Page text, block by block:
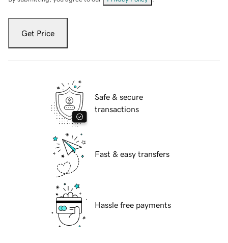
Get Price
Safe & secure
transactions
Fast & easy transfers
Hassle free payments